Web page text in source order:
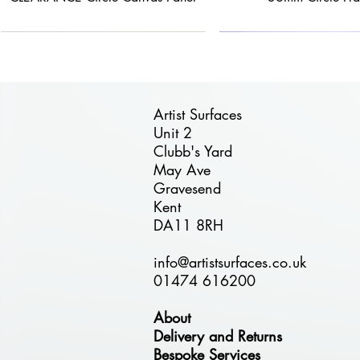
ÉTUDE 24mm Circle Birch Plywood
BLACK FRIDAY - Circle Birch
Plywood Panel - 110cm Diameter
BLACK FRIDAY - Combi
BLACK FRIDAY DEAL - BESPOKE
24mm Wooden Panels
Artist Surfaces
Unit 2
Clubb's Yard
May Ave
Gravesend
Kent
DA11 8RH
info@artistsurfaces.co.uk
01474 616200
About
Delivery and Returns
Bespoke Services